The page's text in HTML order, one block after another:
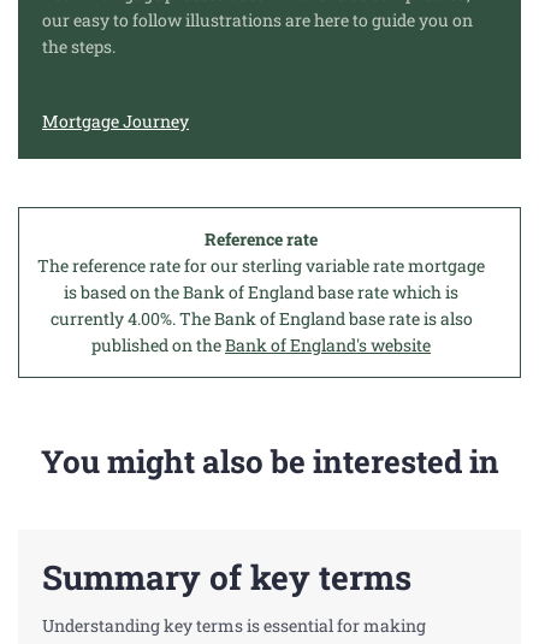
our easy to follow illustrations are here to guide you on
the steps.
Mortgage Journey
Reference rate
The reference rate for our sterling variable rate mortgage
is based on the Bank of England base rate which is
currently 4.00%. The Bank of England base rate is also
published on theBank of England's website
You might also be interested in
Summary of key terms
Understanding key terms is essential for making